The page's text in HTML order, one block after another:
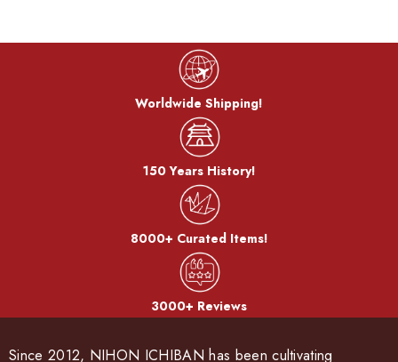
Worldwide Shipping!
150 Years History!
8000+ Curated Items!
3000+ Reviews
Since 2012, NIHON ICHIBAN has been cultivating